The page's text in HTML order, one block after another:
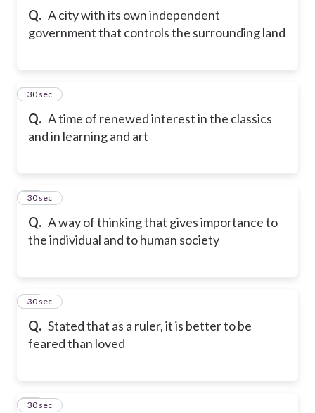
Q. A city with its own independent
government that controls the surrounding land
Q. A time of renewed interest in the classics
and in learning and art
16
30 sec
Q. A way of thinking that gives importance to
the individual and to human society
17
30 sec
Q. Stated that as a ruler, it is better to be
feared than loved
18
30 sec
19
30 sec